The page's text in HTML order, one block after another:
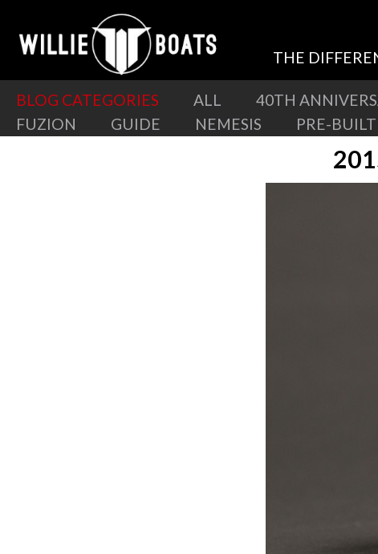
THE
BLOG CATEGORIES ALL 40TH
FUZION
GUIDE NEMESIS PRE-